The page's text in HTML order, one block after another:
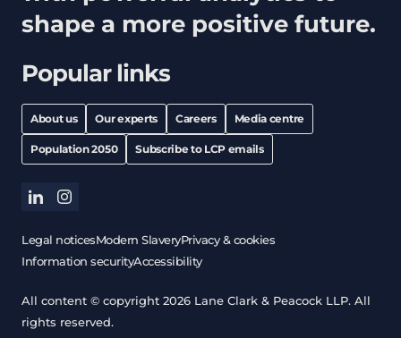
Popular links
About us Our experts Careers Media centre
Population 2050 Subscribe to LCP emails
shape a more positive future.
linkedininstagram
Legal noticesModern SlaveryPrivacy & cookies
Information securityAccessibility
All content © copyright 2026 Lane Clark & Peacock LLP. All
rights reserved.